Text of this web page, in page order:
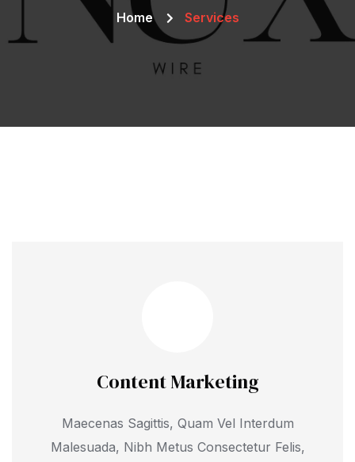
Home Services
Content Marketing
Maecenas Sagittis, Quam Vel Interdum
Malesuada, Nibh Metus Consectetur Felis,